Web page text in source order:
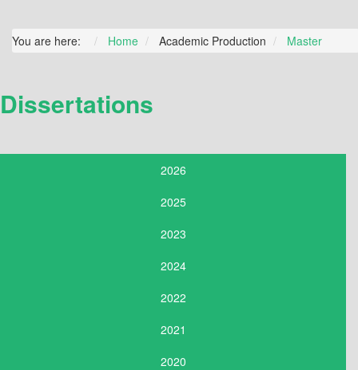
You are here: Home Academic Production Master
Dissertations
2026
2025
2023
2024
2022
2021
2020